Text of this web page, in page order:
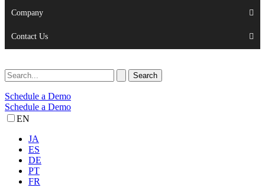
Company
Contact Us
Schedule a Demo
Schedule a Demo
EN
JA
ES
DE
PT
FR